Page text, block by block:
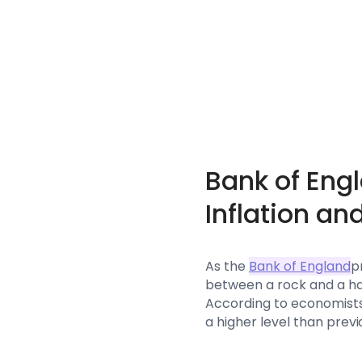
Bank of
Inflation
As the Bank of England
between a rock and a
According to
a higher level than